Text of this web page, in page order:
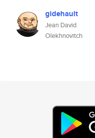
gidehault
Jean David
Olekhnovitch